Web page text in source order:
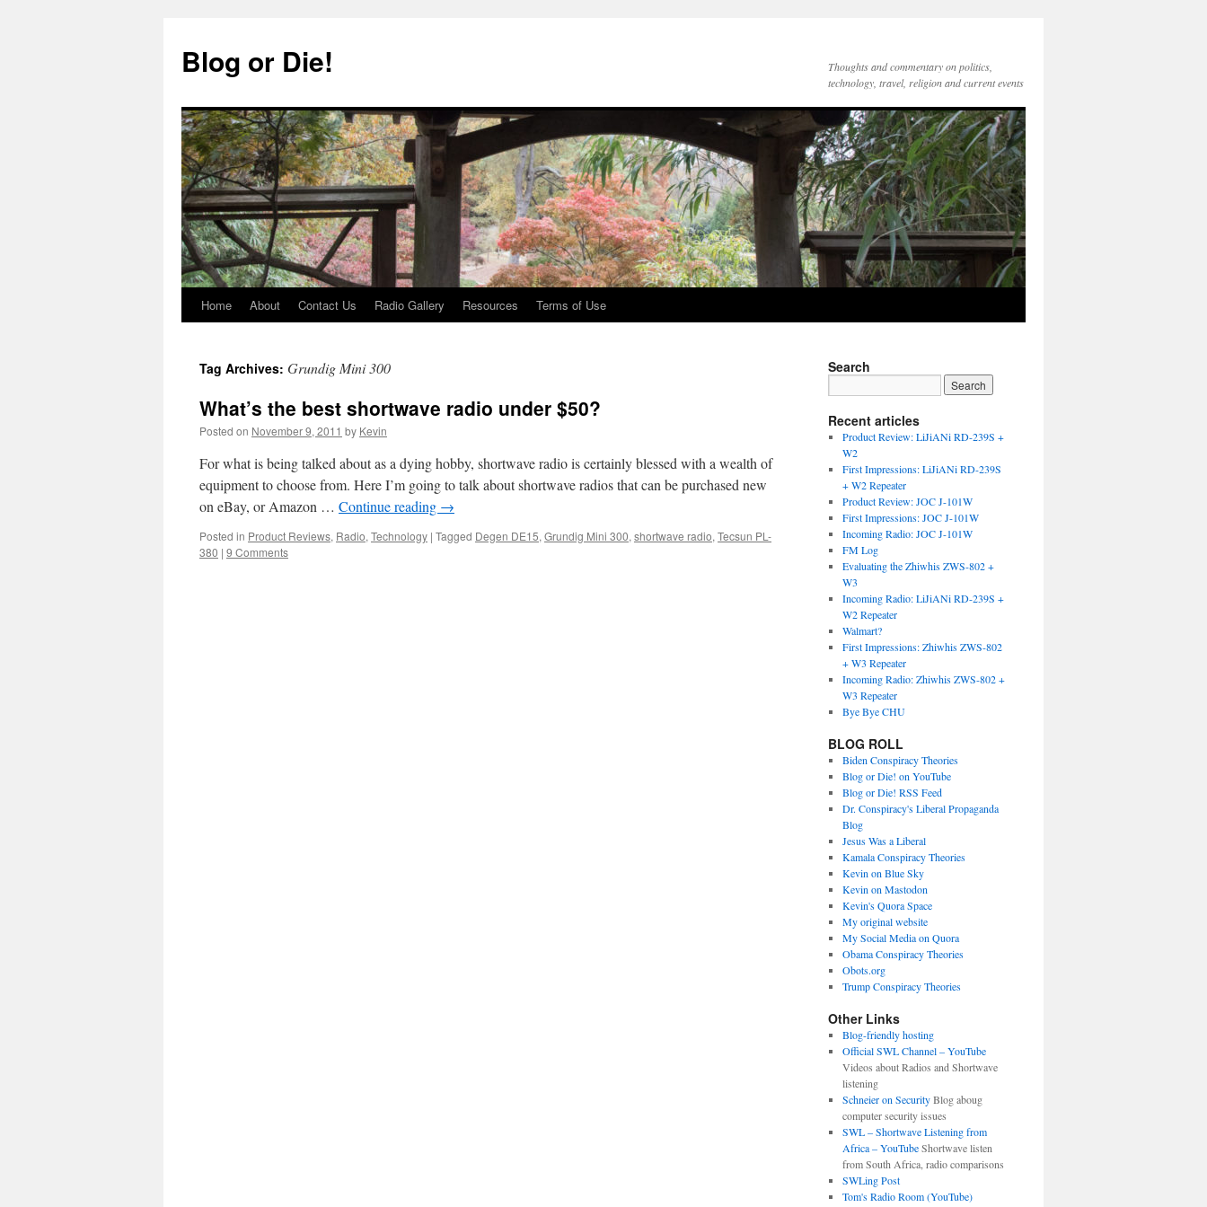
content
Blog or Die!
Thoughts and commentary on politics,
technology, travel, religion and current events
Home About Contact Us Radio Gallery Resources Terms of Use
Tag Archives: Grundig Mini 300
What’s the best shortwave radio under $50?
Posted on November 9, 2011 by Kevin
For what is being talked about as a dying hobby, shortwave radio is certainly blessed with a wealth of
equipment to choose from. Here I’m going to talk about shortwave radios that can be purchased new
on eBay, or Amazon … Continue reading →
Posted in Product Reviews, Radio, Technology | Tagged Degen DE15, Grundig Mini 300, shortwave radio, Tecsun PL-
380 | 9 Comments
Search
Recent articles
Product Review: LiJiANi RD-239S +
W2
First Impressions: LiJiANi RD-239S
+ W2 Repeater
Product Review: JOC J-101W
First Impressions: JOC J-101W
Incoming Radio: JOC J-101W
FM Log
Evaluating the Zhiwhis ZWS-802 +
W3
Incoming Radio: LiJiANi RD-239S +
W2 Repeater
Walmart?
First Impressions: Zhiwhis ZWS-802
+ W3 Repeater
Incoming Radio: Zhiwhis ZWS-802 +
W3 Repeater
Bye Bye CHU
BLOG ROLL
Biden Conspiracy Theories
Blog or Die! on YouTube
Blog or Die! RSS Feed
Dr. Conspiracy's Liberal Propaganda
Blog
Jesus Was a Liberal
Kamala Conspiracy Theories
Kevin on Blue Sky
Kevin on Mastodon
Kevin's Quora Space
My original website
My Social Media on Quora
Obama Conspiracy Theories
Obots.org
Trump Conspiracy Theories
Other Links
Blog-friendly hosting
Official SWL Channel – YouTube
Videos about Radios and Shortwave
listening
Schneier on SecurityBlog aboug
computer security issues
SWL – Shortwave Listening from
Africa – YouTubeShortwave listen
from South Africa, radio comparisons
SWLing Post
Tom's Radio Room (YouTube)